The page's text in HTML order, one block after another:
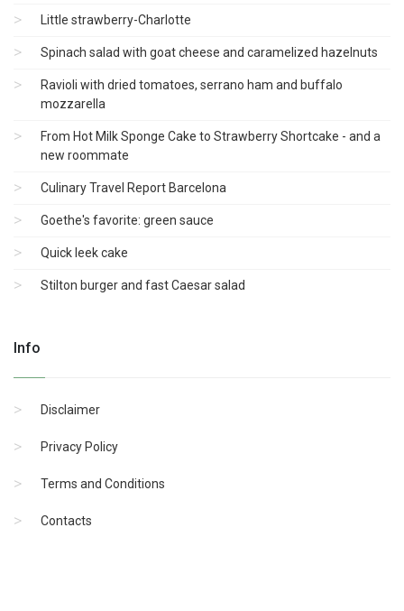
Little strawberry-Charlotte
Spinach salad with goat cheese and caramelized hazelnuts
Ravioli with dried tomatoes, serrano ham and buffalo
mozzarella
From Hot Milk Sponge Cake to Strawberry Shortcake - and a
new roommate
Culinary Travel Report Barcelona
Goethe's favorite: green sauce
Quick leek cake
Stilton burger and fast Caesar salad
Info
Disclaimer
Privacy Policy
Terms and Conditions
Contacts